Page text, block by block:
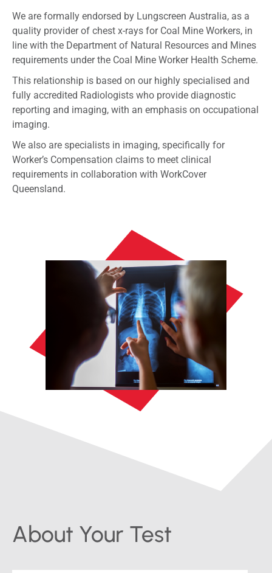
We are formally endorsed by Lungscreen Australia, as a
quality provider of chest x-rays for Coal Mine Workers, in
line with the Department of Natural Resources and Mines
requirements under the Coal Mine Worker Health Scheme.
This relationship is based on our highly specialised and
fully accredited Radiologists who provide diagnostic
reporting and imaging, with an emphasis on occupational
imaging.
We also are specialists in imaging, specifically for
Worker’s Compensation claims to meet clinical
requirements in collaboration with WorkCover
Queensland.
About Your Test